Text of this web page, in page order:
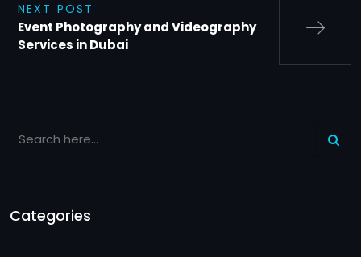
NEXT POST
Event Photography and Videography
Services in Dubai
Categories